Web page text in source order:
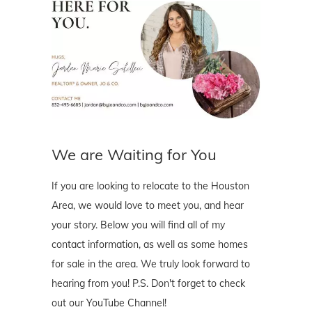
We are Waiting for You
If you are looking to relocate to the Houston
Area, we would love to meet you, and hear
your story. Below you will find all of my
contact information, as well as some homes
for sale in the area. We truly look forward to
hearing from you! P.S. Don't forget to check
out our YouTube Channel!